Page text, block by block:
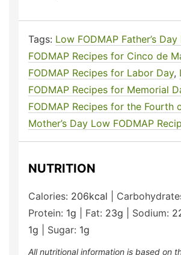
Tags: Low FODMAP Father’s
FODMAP Recipes for Cinco de
FODMAP Recipes for Labor Day,
FODMAP Recipes for Memorial
FODMAP Recipes for the Fourth
Mother’s Day Low FODMAP
NUTRITION
Calories: 206kcal
Protein: 1g Fat: 23g Sodium:
1g Sugar: 1g
All nutritional information is based on third-party